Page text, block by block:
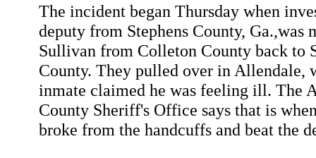
The incident began Thursday when
deputy from Stephens County, Ga.,was
Sullivan from Colleton County back to
County. They pulled over in Allendale,
inmate claimed he was feeling ill. The
County Sheriff's Office says that is
broke from the handcuffs and beat the